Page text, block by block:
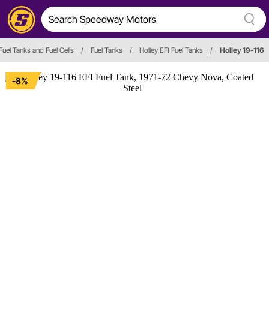
Tanks and Fuel Cells / Fuel Tanks / Holley EFI Fuel Tanks / Holley 19-116
-8%